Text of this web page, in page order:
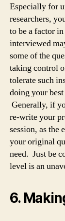
Especially for
researchers,
to be a factor
interviewed
some of the
taking control
tolerate such
doing your
Generally, if
re-write your
session, as the
your original
need. Just be
level is an
6.